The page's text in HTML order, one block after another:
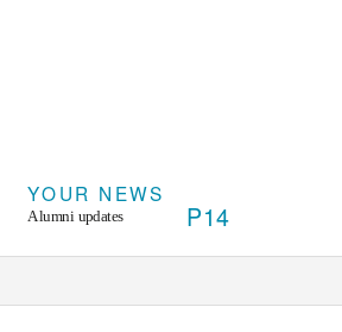
YOUR NEWS
Alumni updates P14